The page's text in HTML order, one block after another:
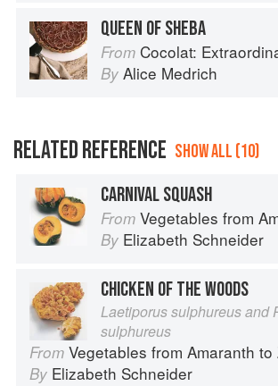
QUEEN OF SHEBA
From Cocolat: Extraordinary
By Alice Medrich
RELATED REFERENCE SHOW ALL (10)
CARNIVAL SQUASH
From Vegetables from
By Elizabeth Schneider
CHICKEN OF THE WOODS
Laetiporus sulphureus and
sulphureus
From Vegetables from Amaranth to
By Elizabeth Schneider